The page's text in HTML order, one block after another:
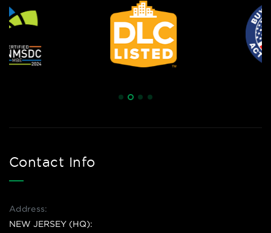
Contact Info
Address:
NEW JERSEY (HQ):